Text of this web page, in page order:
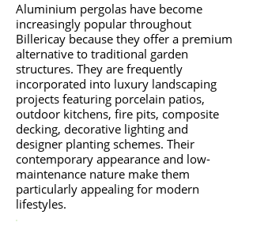
Aluminium pergolas have become
increasingly popular throughout
Billericay because they offer a premium
alternative to traditional garden
structures. They are frequently
incorporated into luxury landscaping
projects featuring porcelain patios,
outdoor kitchens, fire pits, composite
decking, decorative lighting and
designer planting schemes. Their
contemporary appearance and low-
maintenance nature make them
particularly appealing for modern
lifestyles.